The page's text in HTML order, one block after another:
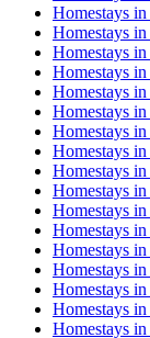
Homestays in
Homestays in
Homestays in
Homestays in
Homestays in
Homestays in
Homestays in
Homestays in
Homestays in
Homestays in
Homestays in
Homestays in
Homestays in
Homestays in
Homestays in
Homestays in
Homestays in